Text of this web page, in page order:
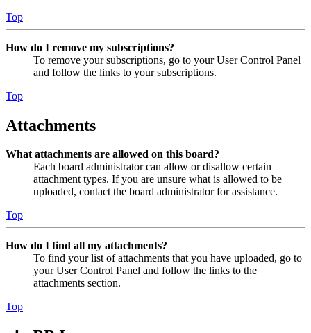
Top
How do I remove my subscriptions?
To remove your subscriptions, go to your User Control Panel
and follow the links to your subscriptions.
Top
Attachments
What attachments are allowed on this board?
Each board administrator can allow or disallow certain
attachment types. If you are unsure what is allowed to be
uploaded, contact the board administrator for assistance.
Top
How do I find all my attachments?
To find your list of attachments that you have uploaded, go to
your User Control Panel and follow the links to the
attachments section.
Top